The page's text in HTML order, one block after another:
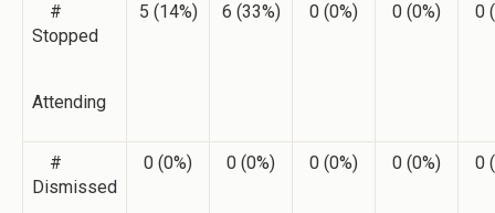
#
Stopped
Attending
5 (14%) 6 (33%) 0 (0%) 0 (0%) 0
#
Dismissed
0 (0%) 0 (0%) 0 (0%) 0 (0%) 0